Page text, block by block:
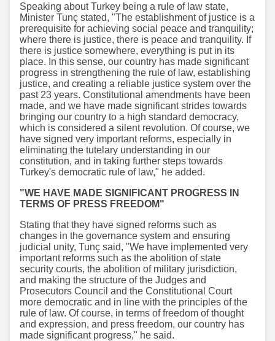
Speaking about Turkey being a rule of law state,
Minister Tunç stated, "The establishment of justice is a
prerequisite for achieving social peace and tranquility;
where there is justice, there is peace and tranquility. If
there is justice somewhere, everything is put in its
place. In this sense, our country has made significant
progress in strengthening the rule of law, establishing
justice, and creating a reliable justice system over the
past 23 years. Constitutional amendments have been
made, and we have made significant strides towards
bringing our country to a high standard democracy,
which is considered a silent revolution. Of course, we
have signed very important reforms, especially in
eliminating the tutelary understanding in our
constitution, and in taking further steps towards
Turkey's democratic rule of law," he added.
"WE HAVE MADE SIGNIFICANT PROGRESS IN
TERMS OF PRESS FREEDOM"
Stating that they have signed reforms such as
changes in the governance system and ensuring
judicial unity, Tunç said, "We have implemented very
important reforms such as the abolition of state
security courts, the abolition of military jurisdiction,
and making the structure of the Judges and
Prosecutors Council and the Constitutional Court
more democratic and in line with the principles of the
rule of law. Of course, in terms of freedom of thought
and expression, and press freedom, our country has
made significant progress," he said.